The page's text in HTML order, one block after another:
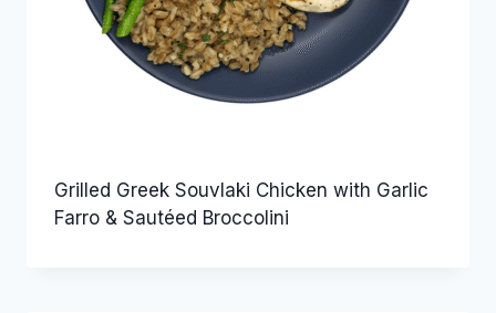
Grilled Greek Souvlaki Chicken with Garlic
Farro & Sautéed Broccolini